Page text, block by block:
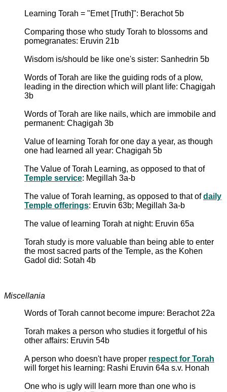
Learning Torah = "Emet [Truth]": Berachot 5b
Comparing those who study Torah to blossoms and
pomegranates: Eruvin 21b
Wisdom is/should be like one's sister: Sanhedrin 5b
Words of Torah are like the guiding rods of a plow,
leading in the direction which will plant life: Chagigah
3b
Words of Torah are like nails, which are immobile and
permanent: Chagigah 3b
Value of learning Torah for one day a year, as though
one had learned all year: Chagigah 5b
The Value of Torah Learning, as opposed to that of
Temple service: Megillah 3a-b
The value of Torah learning, as opposed to that ofdaily
Temple offerings: Eruvin 63b; Megillah 3a-b
The value of learning Torah at night: Eruvin 65a
Torah study is more valuable than being able to enter
the most sacred parts of the Temple, as the Kohen
Gadol did: Sotah 4b
Miscellania
Words of Torah cannot become impure: Berachot 22a
Torah makes a person who studies it forgetful of his
other affairs: Eruvin 54b
A person who doesn't have proper respect for Torah
will forget his learning: Rashi Eruvin 64a s.v. Honah
One who is ugly will learn more than one who is